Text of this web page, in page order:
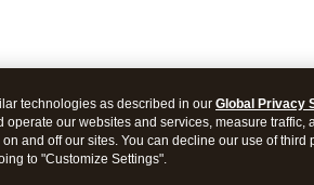
technologies as described in our Global Privacy
operate our websites and services, measure traffic,
and off our sites. You can decline our use of third
to "Customize Settings".